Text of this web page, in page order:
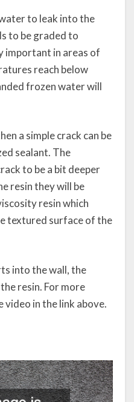
to leak into the
to be graded to
important in areas of
reach below
frozen water will
a simple crack can be
sealant. The
to be a bit deeper
resin they will be
resin which
textured surface of the
into the wall, the
resin. For more
in the link above.